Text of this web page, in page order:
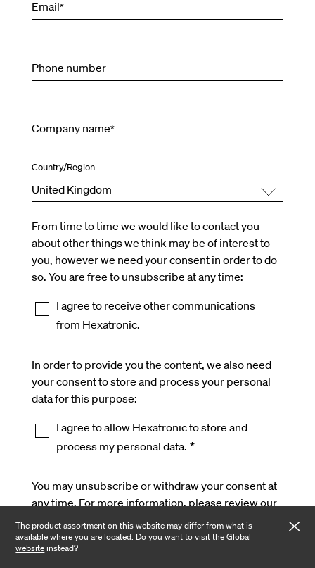
Email*
Phone number
Company name*
Country/Region
United Kingdom
From time to time we would like to contact you
about other things we think may be of interest to
you, however we need your consent in order to do
so. You are free to unsubscribe at any time:
I agree to receive other communications
from Hexatronic.
In order to provide you the content, we also need
your consent to store and process your personal
data for this purpose:
I agree to allow Hexatronic to store and
process my personal data. *
You may unsubscribe or withdraw your consent at
any time. For more information, please review our
Privacy Policy
The product assortment on this website may differ from what is
available where you are located. Do you want to visit theGlobal
websiteinstead?